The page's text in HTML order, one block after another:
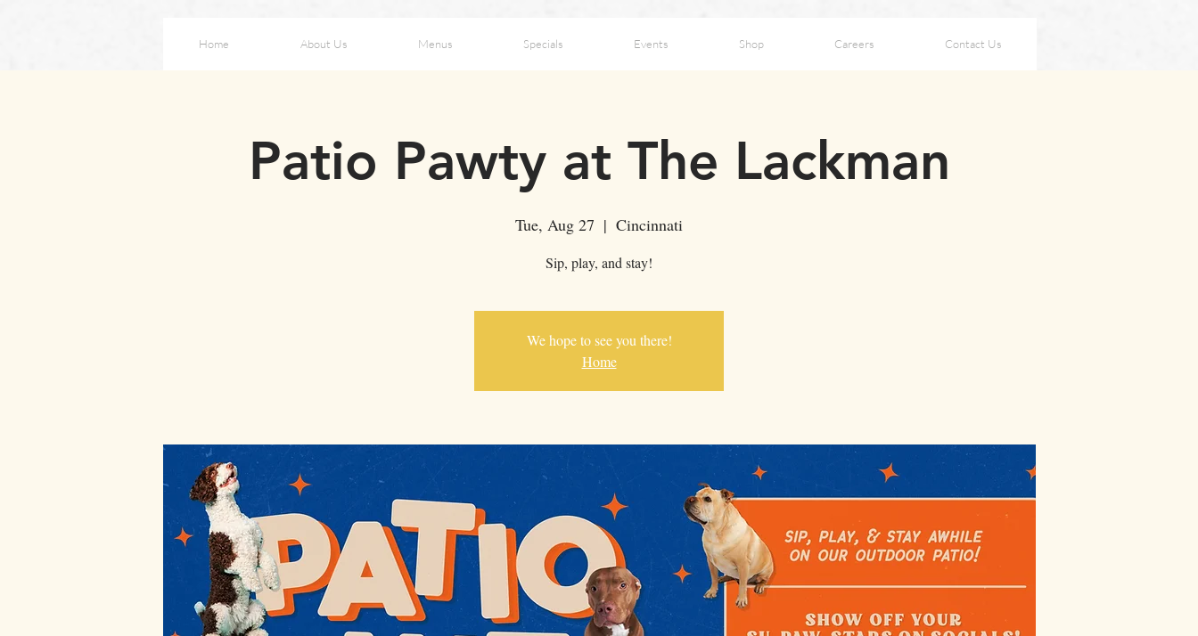
Home About Us Menus Specials Events Shop Careers Contact Us
Patio Pawty at The Lackman
Tue, Aug 27
  |
Cincinnati
Sip, play, and stay!
We hope to see you there!
Home